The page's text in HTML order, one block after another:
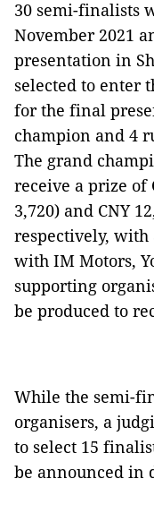
30 semi-finalists
November 2021
presentation in
selected to enter
for the final
champion and 4
The grand
receive a prize of
3,720) and CNY
respectively,
with IM Motors,
supporting
be produced to
While the semi-
organisers, a
to select 15
be announced in